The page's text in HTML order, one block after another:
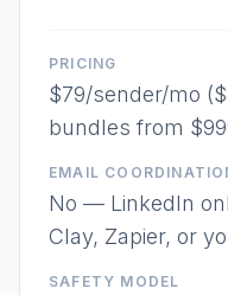
PRICING
$79/sender/mo
bundles from
EMAIL
No — LinkedIn
Clay, Zapier, or
SAFETY MODEL